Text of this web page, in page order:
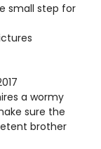
small step for
a wormy
sure the
brother